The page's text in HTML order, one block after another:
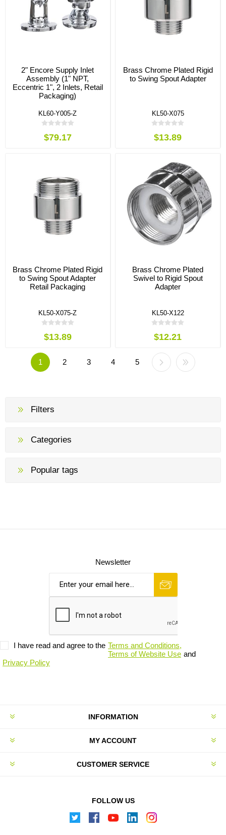
2" Encore Supply Inlet
Assembly (1" NPT,
Eccentric 1", 2 Inlets, Retail
Packaging)
KL60-Y005-Z
$79.17
Brass Chrome Plated Rigid
to Swing Spout Adapter
KL50-X075
$13.89
Brass Chrome Plated Rigid
to Swing Spout Adapter
Retail Packaging
KL50-X075-Z
$13.89
Brass Chrome Plated
Swivel to Rigid Spout
Adapter
KL50-X122
$12.21
1 2 3 4 5
Filters
Categories
Popular tags
Newsletter
I have read and agree to the Terms and Conditions,
Terms of Website Use and
Privacy Policy
INFORMATION
MY ACCOUNT
CUSTOMER SERVICE
FOLLOW US